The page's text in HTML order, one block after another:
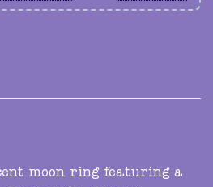
moon ring featuring a